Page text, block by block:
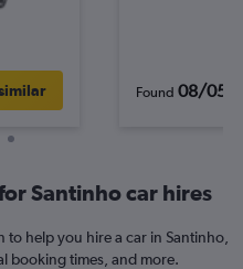
Found 08/05/
Santinho car hires
help you hire a car in Santinho,
booking times, and more.